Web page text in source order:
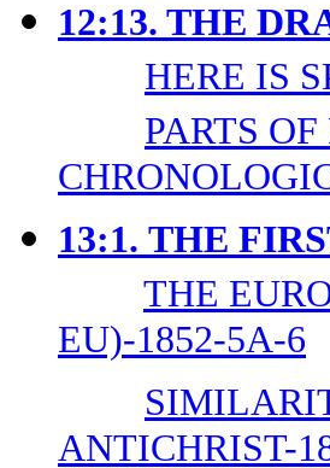
12:13. THE
HERE IS
PARTS
13:1. THE
THE
EU)-1852-5A-6
ANTICHRIST-